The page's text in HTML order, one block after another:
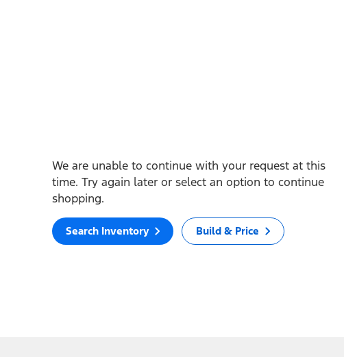
We are unable to continue with your request at this
time. Try again later or select an option to continue
shopping.
Search Inventory Build & Price